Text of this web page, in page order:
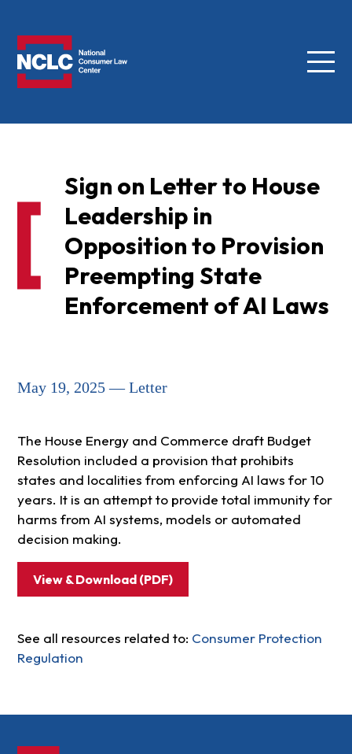
Menu
Sign on Letter to House
Leadership in
Opposition to Provision
Preempting State
Enforcement of AI Laws
May 19, 2025 — Letter
The House Energy and Commerce draft Budget
Resolution included a provision that prohibits
states and localities from enforcing AI laws for 10
years. It is an attempt to provide total immunity for
harms from AI systems, models or automated
decision making.
View & Download (PDF)
See all resources related to: Consumer Protection
Regulation